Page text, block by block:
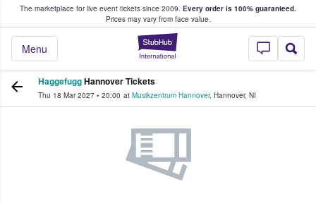
The marketplace for live event tickets since 2009. Every order is 100% guaranteed.
Prices may vary from face value.
StubHub –
Menu
Fans Buy & Sell Tickets
HaggefuggHannover Tickets
Thu 18 Mar 2027 • 20:00 at Musikzentrum Hannover, Hannover, NI